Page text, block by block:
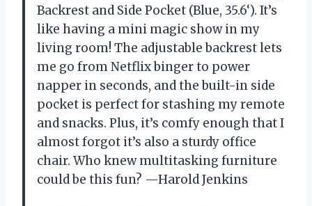
Backrest and Side Pocket (Blue, 35.6‘). It’s
like having a mini magic show in my
living room! The adjustable backrest lets
me go from Netflix binger to power
napper in seconds, and the built-in side
pocket is perfect for stashing my remote
and snacks. Plus, it’s comfy enough that I
almost forgot it’s also a sturdy office
chair. Who knew multitasking furniture
could be this fun? —Harold Jenkins